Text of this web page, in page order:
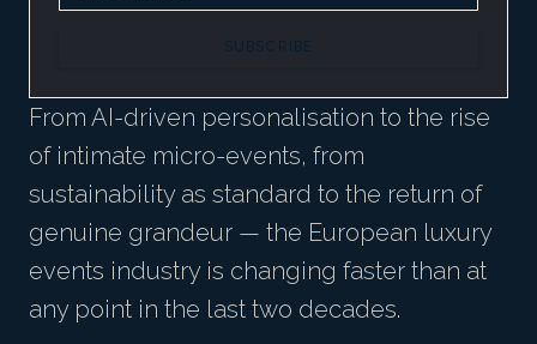
From AI-driven personalisation to the rise
of intimate micro-events, from
sustainability as standard to the return of
genuine grandeur — the European luxury
events industry is changing faster than at
any point in the last two decades.